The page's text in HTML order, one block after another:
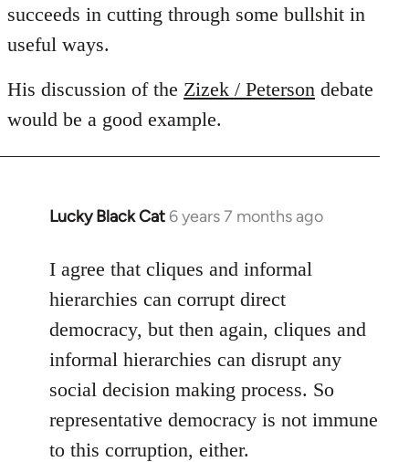
succeeds in cutting through some bullshit in
useful ways.
His discussion of the Zizek / Peterson debate
would be a good example.
Lucky Black Cat 6 years 7 months ago
In
to
Welcome
libcom.org
I agree that cliques and informal
hierarchies can corrupt direct
democracy, but then again, cliques and
informal hierarchies can disrupt any
social decision making process. So
representative democracy is not immune
to this corruption, either.